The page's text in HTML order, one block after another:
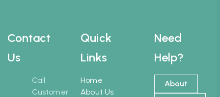
Contact
Us
Call
Customer
Need
Help?
About
Quick
Links
Home
About Us